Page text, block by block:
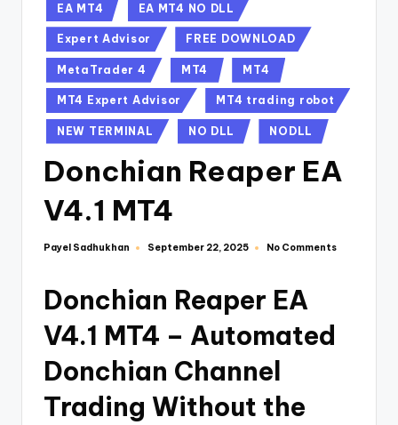
EA MT4 EA MT4 NO DLL
Expert Advisor FREE DOWNLOAD
MetaTrader 4 MT4 MT4
MT4 Expert Advisor MT4 trading robot
NEW TERMINAL NO DLL NODLL
Donchian Reaper EA
V4.1 MT4
Payel Sadhukhan September 22, 2025 No Comments
Donchian Reaper EA
V4.1 MT4 – Automated
Donchian Channel
Trading Without the